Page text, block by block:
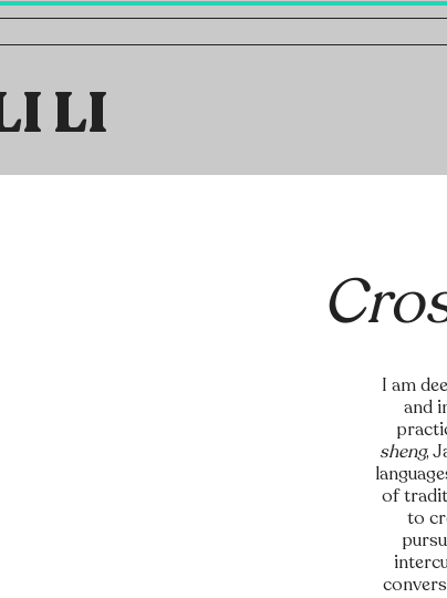
LI
I am
and
sheng,
of
to